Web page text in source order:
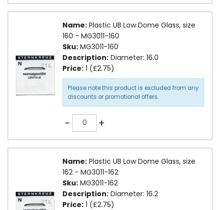
Name: Plastic UB Low Dome Glass, size
160 - MG3011-160
Sku: MG3011-160
Description: Diameter: 16.0
Price: 1 (£2.75)
Please note this product is excluded from any
discounts or promotional offers.
-Quantity +
Name: Plastic UB Low Dome Glass, size
162 - MG3011-162
Sku: MG3011-162
Description: Diameter: 16.2
Price: 1 (£2.75)